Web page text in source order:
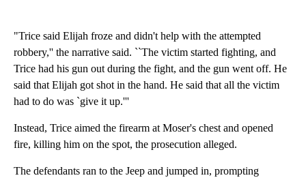
"Trice said Elijah froze and didn't help with the attempted
robbery,'' the narrative said. ``The victim started fighting, and
Trice had his gun out during the fight, and the gun went off. He
said that Elijah got shot in the hand. He said that all the victim
had to do was `give it up.'''
Instead, Trice aimed the firearm at Moser's chest and opened
fire, killing him on the spot, the prosecution alleged.
The defendants ran to the Jeep and jumped in, prompting